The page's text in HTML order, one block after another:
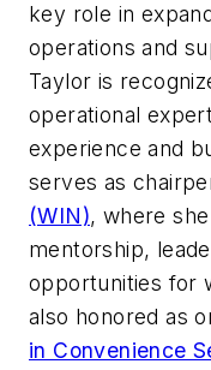
key role in
operations and
Taylor is
operational
experience and
serves as
(WIN), where
mentorship,
opportunities for
also honored as
in Convenience